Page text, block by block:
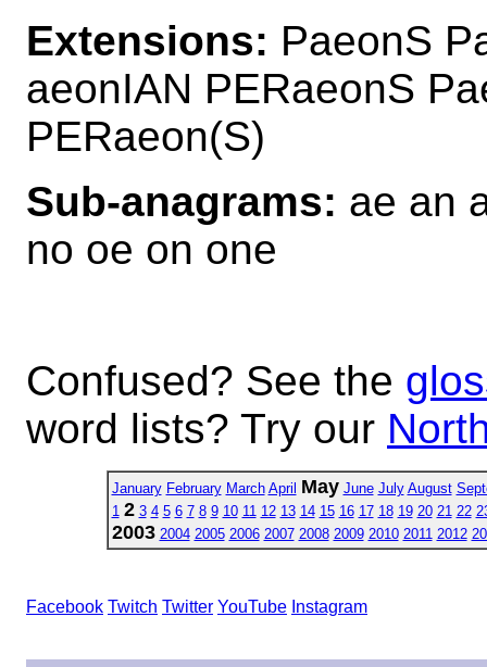
Extensions: PaeonS
aeonIAN PERaeonS
PERaeon(S)
Sub-anagrams: ae an
no oe on one
Confused? See the
word lists? Try our
January February March April May June July August
1 2 3 4 5 6 7 8 9 10 11 12 13 14 15 16 17 18 19 20 21 22
2003 2004 2005 2006 2007 2008 2009 2010 2011 2012
Facebook Twitch Twitter YouTube Instagram